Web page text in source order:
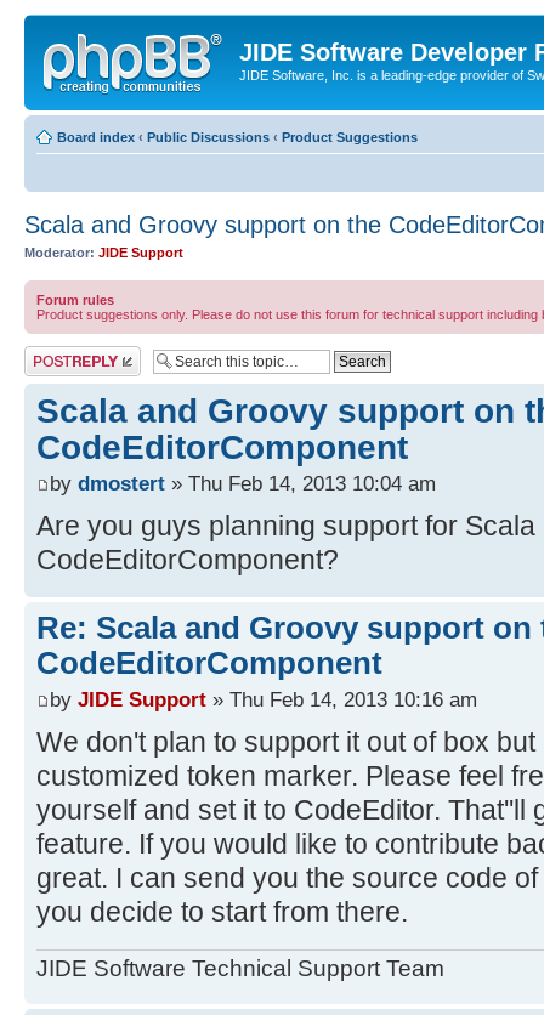
JIDE Software Developer
JIDE Software, Inc. is a leading-edge provider of
Board index ‹ Public Discussions ‹ Product Suggestions
Scala and Groovy support on the
Moderator: JIDE Support
Forum rules
Product suggestions only. Please do not use this forum for technical support including
Post a reply
Scala and Groovy support on
CodeEditorComponent
by dmostert » Thu Feb 14, 2013 10:04 am
Are you guys planning support for
CodeEditorComponent?
Re: Scala and Groovy support on
CodeEditorComponent
by JIDE Support » Thu Feb 14, 2013 10:16 am
We don't plan to support it out of box
customized token marker. Please feel
yourself and set it to CodeEditor. That''ll
feature. If you would like to contribute
great. I can send you the source code
you decide to start from there.
JIDE Software Technical Support Team